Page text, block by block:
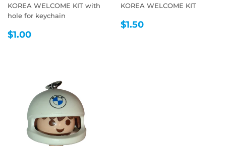
KOREA WELCOME KIT with
hole for keychain
REGULAR
$1.00
KOREA WELCOME KIT
REGULAR
$1.50